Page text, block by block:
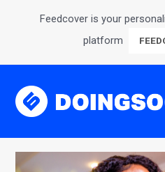
Feedcover is your
platform